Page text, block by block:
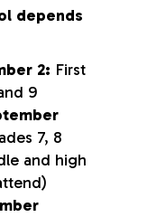
depends
2: First
9
7, 8
and high